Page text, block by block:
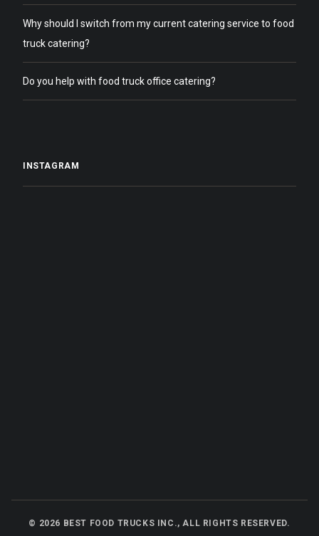
Why should I switch from my current catering service to food
truck catering?
Do you help with food truck office catering?
INSTAGRAM
© 2026 BEST FOOD TRUCKS INC., ALL RIGHTS RESERVED.